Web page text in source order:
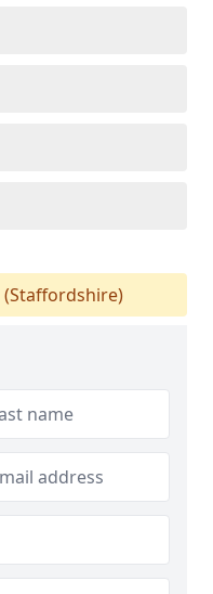
(Staffordshire)